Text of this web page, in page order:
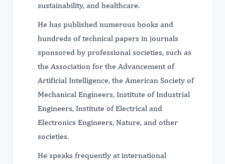
sustainability, and healthcare.
He has published numerous books and
hundreds of technical papers in journals
sponsored by professional societies, such as
the Association for the Advancement of
Artificial Intelligence, the American Society of
Mechanical Engineers, Institute of Industrial
Engineers, Institute of Electrical and
Electronics Engineers, Nature, and other
societies.
He speaks frequently at international